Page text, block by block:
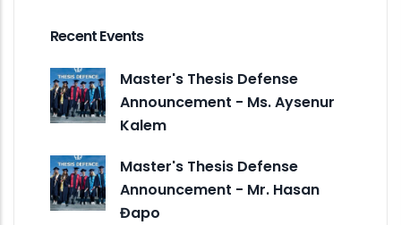
Recent Events
Master's Thesis Defense
Announcement - Ms. Aysenur
Kalem
Master's Thesis Defense
Announcement - Mr. Hasan
Đapo